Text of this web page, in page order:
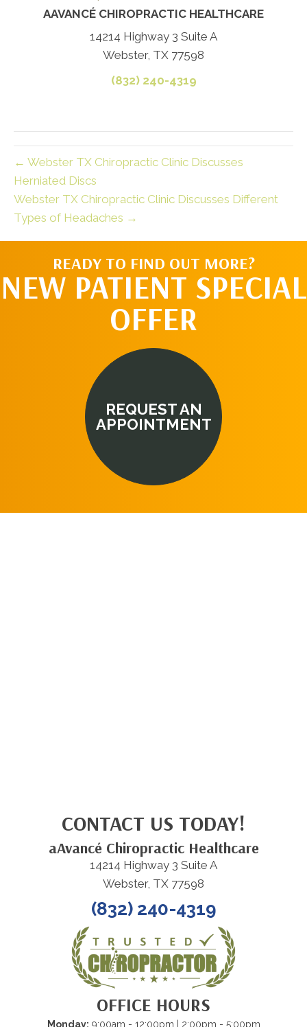
AAVANCÉ CHIROPRACTIC HEALTHCARE
14214 Highway 3 Suite A
Webster, TX 77598
(832) 240-4319
← Webster TX Chiropractic Clinic Discusses
Herniated Discs
Webster TX Chiropractic Clinic Discusses Different
Types of Headaches →
READY TO FIND OUT MORE?
NEW PATIENT SPECIAL
OFFER
REQUEST AN
APPOINTMENT
CONTACT US TODAY!
aAvancé Chiropractic Healthcare
14214 Highway 3 Suite A
Webster, TX 77598
(832) 240-4319
OFFICE HOURS
Monday: 9:00am - 12:00pm | 2:00pm - 5:00pm